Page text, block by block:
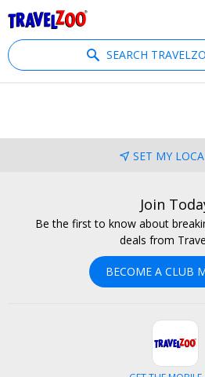
SEARCH
SET MY
Join
Be the first to know about
deals from
BECOME A CLUB